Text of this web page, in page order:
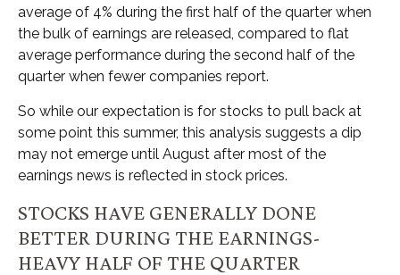
average of 4% during the first half of the quarter when
the bulk of earnings are released, compared to flat
average performance during the second half of the
quarter when fewer companies report.
So while our expectation is for stocks to pull back at
some point this summer, this analysis suggests a dip
may not emerge until August after most of the
earnings news is reflected in stock prices.
STOCKS HAVE GENERALLY DONE
BETTER DURING THE EARNINGS-
HEAVY HALF OF THE QUARTER